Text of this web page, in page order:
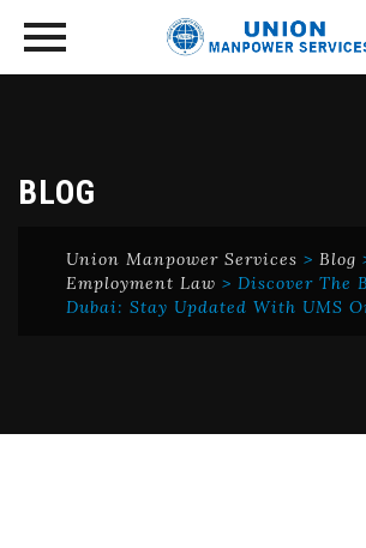
BLOG
Union Manpower Services > Blog
Employment Law > Discover The
Dubai: Stay Updated With UMS